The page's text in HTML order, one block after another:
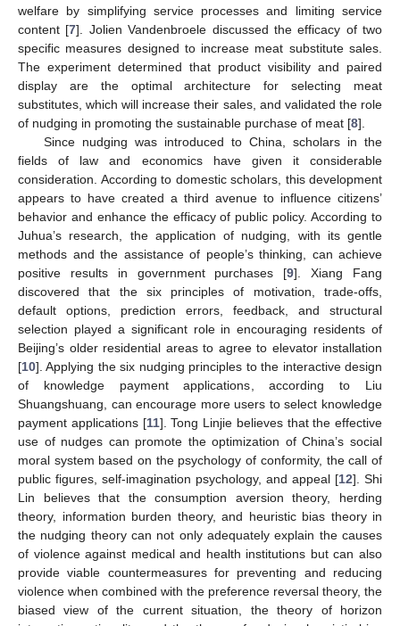
welfare by simplifying service processes and limiting service
content [7]. Jolien Vandenbroele discussed the efficacy of two
specific measures designed to increase meat substitute sales.
The experiment determined that product visibility and paired
display are the optimal architecture for selecting meat
substitutes, which will increase their sales, and validated the role
of nudging in promoting the sustainable purchase of meat [8].
Since nudging was introduced to China, scholars in the
fields of law and economics have given it considerable
consideration. According to domestic scholars, this development
appears to have created a third avenue to influence citizens’
behavior and enhance the efficacy of public policy. According to
Juhua’s research, the application of nudging, with its gentle
methods and the assistance of people’s thinking, can achieve
positive results in government purchases [9]. Xiang Fang
discovered that the six principles of motivation, trade-offs,
default options, prediction errors, feedback, and structural
selection played a significant role in encouraging residents of
Beijing’s older residential areas to agree to elevator installation
[10]. Applying the six nudging principles to the interactive design
of knowledge payment applications, according to Liu
Shuangshuang, can encourage more users to select knowledge
payment applications [11]. Tong Linjie believes that the effective
use of nudges can promote the optimization of China’s social
moral system based on the psychology of conformity, the call of
public figures, self-imagination psychology, and appeal [12]. Shi
Lin believes that the consumption aversion theory, herding
theory, information burden theory, and heuristic bias theory in
the nudging theory can not only adequately explain the causes
of violence against medical and health institutions but can also
provide viable countermeasures for preventing and reducing
violence when combined with the preference reversal theory, the
biased view of the current situation, the theory of horizon